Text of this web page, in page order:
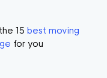
15 best moving
for you